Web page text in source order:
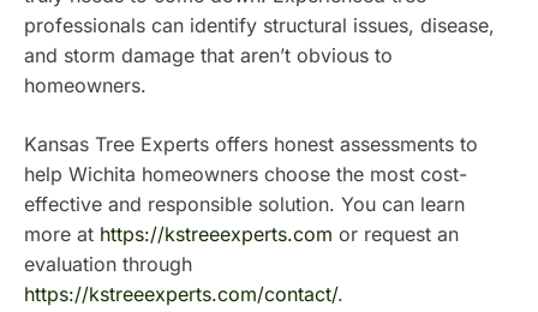
professionals can identify structural issues, disease,
and storm damage that aren’t obvious to
homeowners.
Kansas Tree Experts offers honest assessments to
help Wichita homeowners choose the most cost-
effective and responsible solution. You can learn
more at https://kstreeexperts.com or request an
evaluation through
https://kstreeexperts.com/contact/.